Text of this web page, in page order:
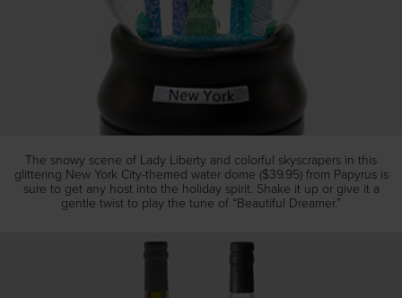
The snowy scene of Lady Liberty and colorful skyscrapers in this
glittering New York City-themed water dome ($39.95) from Papyrus is
sure to get any host into the holiday spirit. Shake it up or give it a
gentle twist to play the tune of “Beautiful Dreamer.”